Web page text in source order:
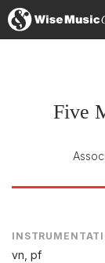
Five
vn, pf